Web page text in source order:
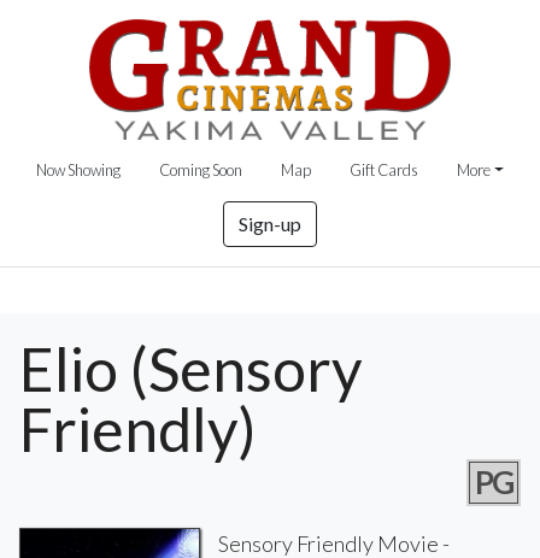
Now Showing Coming Soon Map Gift Cards More
Sign-up
Elio (Sensory
Friendly)
PG
Sensory Friendly Movie -